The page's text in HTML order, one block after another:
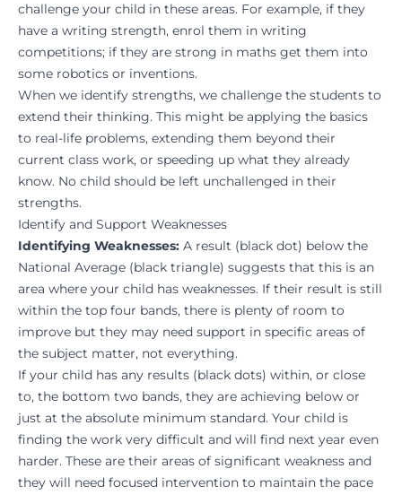
challenge your child in these areas. For example, if they
have a writing strength, enrol them in writing
competitions; if they are strong in maths get them into
some robotics or inventions.
When we identify strengths, we challenge the students to
extend their thinking. This might be applying the basics
to real-life problems, extending them beyond their
current class work, or speeding up what they already
know. No child should be left unchallenged in their
strengths.
Identify and Support Weaknesses
Identifying Weaknesses: A result (black dot) below the
National Average (black triangle) suggests that this is an
area where your child has weaknesses. If their result is still
within the top four bands, there is plenty of room to
improve but they may need support in specific areas of
the subject matter, not everything.
If your child has any results (black dots) within, or close
to, the bottom two bands, they are achieving below or
just at the absolute minimum standard. Your child is
finding the work very difficult and will find next year even
harder. These are their areas of significant weakness and
they will need focused intervention to maintain the pace